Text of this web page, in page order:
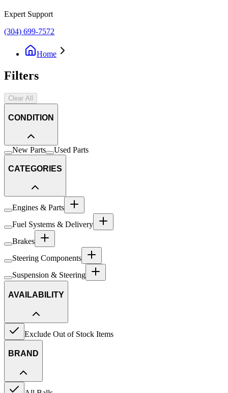
Expert Support
(304) 699-7572
Home
Filters
Clear All
CONDITION
New Parts Used Parts
CATEGORIES
Engines & Parts
Fuel Systems & Delivery
Brakes
Steering Components
Suspension & Steering
AVAILABILITY
Exclude Out of Stock Items
BRAND